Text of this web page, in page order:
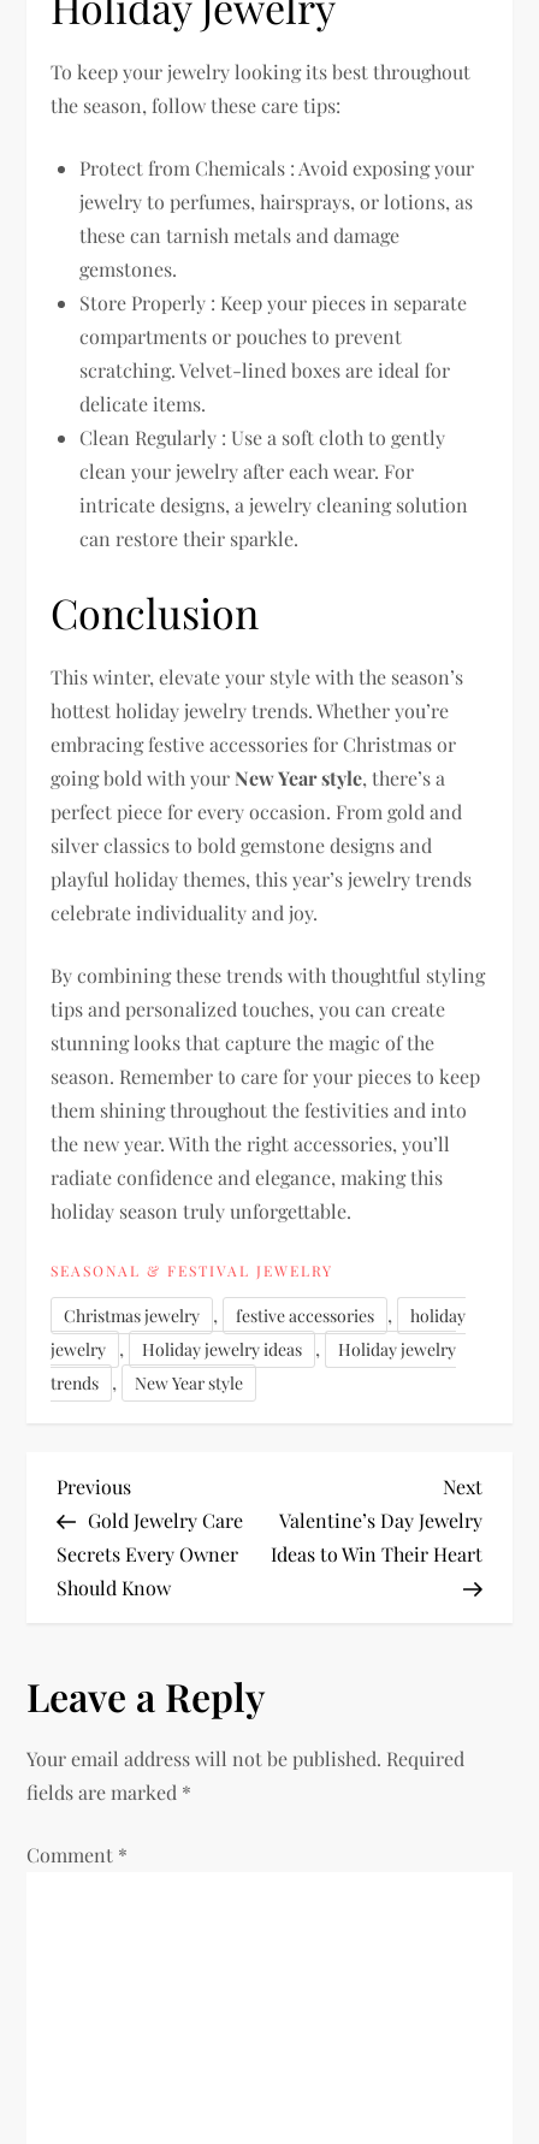
To keep your jewelry looking its best throughout
the season, follow these care tips:
Protect from Chemicals : Avoid exposing your
jewelry to perfumes, hairsprays, or lotions, as
these can tarnish metals and damage
gemstones.
Store Properly : Keep your pieces in separate
compartments or pouches to prevent
scratching. Velvet-lined boxes are ideal for
delicate items.
Clean Regularly : Use a soft cloth to gently
clean your jewelry after each wear. For
intricate designs, a jewelry cleaning solution
can restore their sparkle.
Conclusion
This winter, elevate your style with the season’s
hottest holiday jewelry trends. Whether you’re
embracing festive accessories for Christmas or
going bold with yourNew Year style, there’s a
perfect piece for every occasion. From gold and
silver classics to bold gemstone designs and
playful holiday themes, this year’s jewelry trends
celebrate individuality and joy.
By combining these trends with thoughtful styling
tips and personalized touches, you can create
stunning looks that capture the magic of the
season. Remember to care for your pieces to keep
them shining throughout the festivities and into
the new year. With the right accessories, you’ll
radiate confidence and elegance, making this
holiday season truly unforgettable.
SEASONAL & FESTIVAL JEWELRY
Christmas jewelry , festive accessories ,
holiday
jewelry
, Holiday jewelry ideas ,
Holiday jewelry
trends
, New Year style
P
o
s
n
a
Previous
Post
Previous
Gold Jewelry Care
Secrets Every Owner
Should Know
Next
Post
Next
Valentine’s Day Jewelry
Ideas to Win Their Heart
Leave a Reply
Your email address will not be published. Required
fields are marked *
Comment *